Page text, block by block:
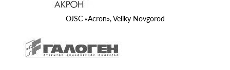
OJSC «Acron», Veliky Novgorod